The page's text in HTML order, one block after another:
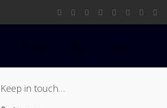
Keep in touch…